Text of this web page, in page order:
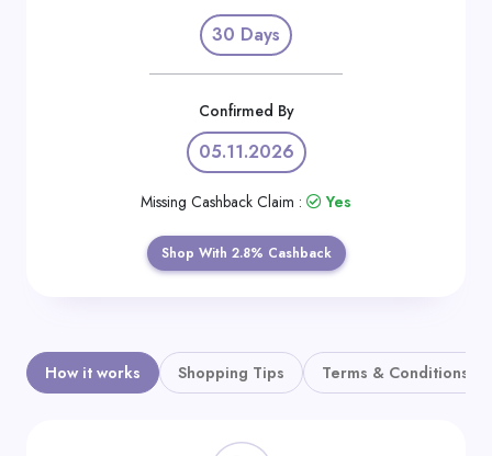
30 Days
Confirmed By
05.11.2026
Missing Cashback Claim : Yes
Shop With 2.8% Cashback
How it works Shopping Tips Terms & Conditions